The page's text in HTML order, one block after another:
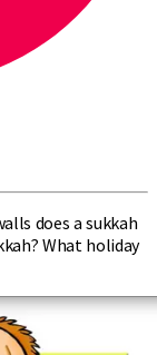
does a sukkah
What holiday